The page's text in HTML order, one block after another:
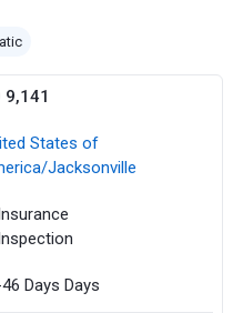
9,141
States of
Jacksonville
Days Days